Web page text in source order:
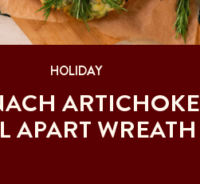
HOLIDAY
ARTICHOKE
APART WREATH